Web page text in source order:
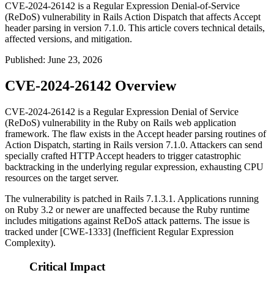
CVE-2024-26142 is a Regular Expression Denial-of-Service
(ReDoS) vulnerability in Rails Action Dispatch that affects Accept
header parsing in version 7.1.0. This article covers technical details,
affected versions, and mitigation.
Published: June 23, 2026
CVE-2024-26142 Overview
CVE-2024-26142 is a Regular Expression Denial of Service
(ReDoS) vulnerability in the Ruby on Rails web application
framework. The flaw exists in the Accept header parsing routines of
Action Dispatch, starting in Rails version 7.1.0. Attackers can send
specially crafted HTTP Accept headers to trigger catastrophic
backtracking in the underlying regular expression, exhausting CPU
resources on the target server.
The vulnerability is patched in Rails 7.1.3.1. Applications running
on Ruby 3.2 or newer are unaffected because the Ruby runtime
includes mitigations against ReDoS attack patterns. The issue is
tracked under [CWE-1333] (Inefficient Regular Expression
Complexity).
Critical Impact